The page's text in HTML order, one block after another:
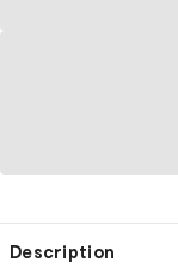
Description